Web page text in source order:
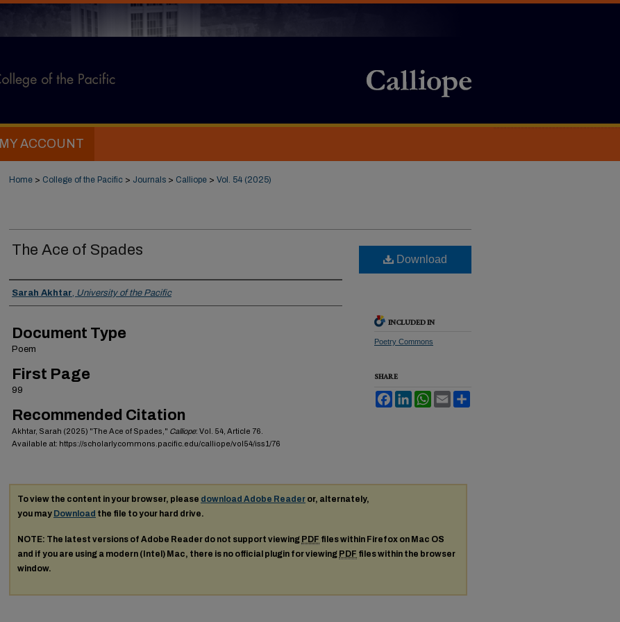
MY ACCOUNT
Home > College of the Pacific > Journals > Calliope > Vol. 54 (2025)
The Ace of Spades
Authors
Sarah Akhtar, University of the Pacific
Document Type
Poem
First Page
99
Recommended Citation
Akhtar, Sarah (2025) "The Ace of Spades," Calliope: Vol. 54, Article 76.
Available at: https://scholarlycommons.pacific.edu/calliope/vol54/iss1/76
Download
INCLUDED IN
Poetry Commons
SHARE
FacebookLinkedInWhatsApp
Email
To view the content in your browser, please download Adobe Reader or, alternately,
you may Download the file to your hard drive.
NOTE: The latest versions of Adobe Reader do not support viewing PDF files within Firefox on Mac OS
and if you are using a modern (Intel) Mac, there is no official plugin for viewing PDF files within the browser
window.